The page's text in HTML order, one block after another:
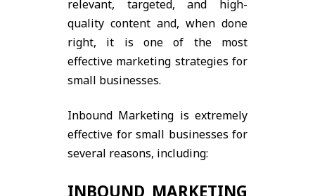
relevant, targeted, and high-
quality content and, when done
right, it is one of the most
effective marketing strategies for
small businesses.
Inbound Marketing is extremely
effective for small businesses for
several reasons, including:
INBOUND MARKETING